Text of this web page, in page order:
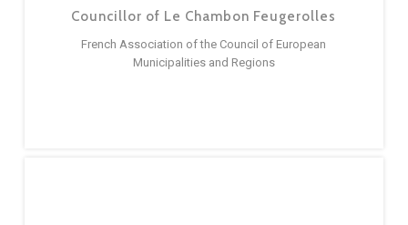
Councillor of Le Chambon Feugerolles
French Association of the Council of European
Municipalities and Regions